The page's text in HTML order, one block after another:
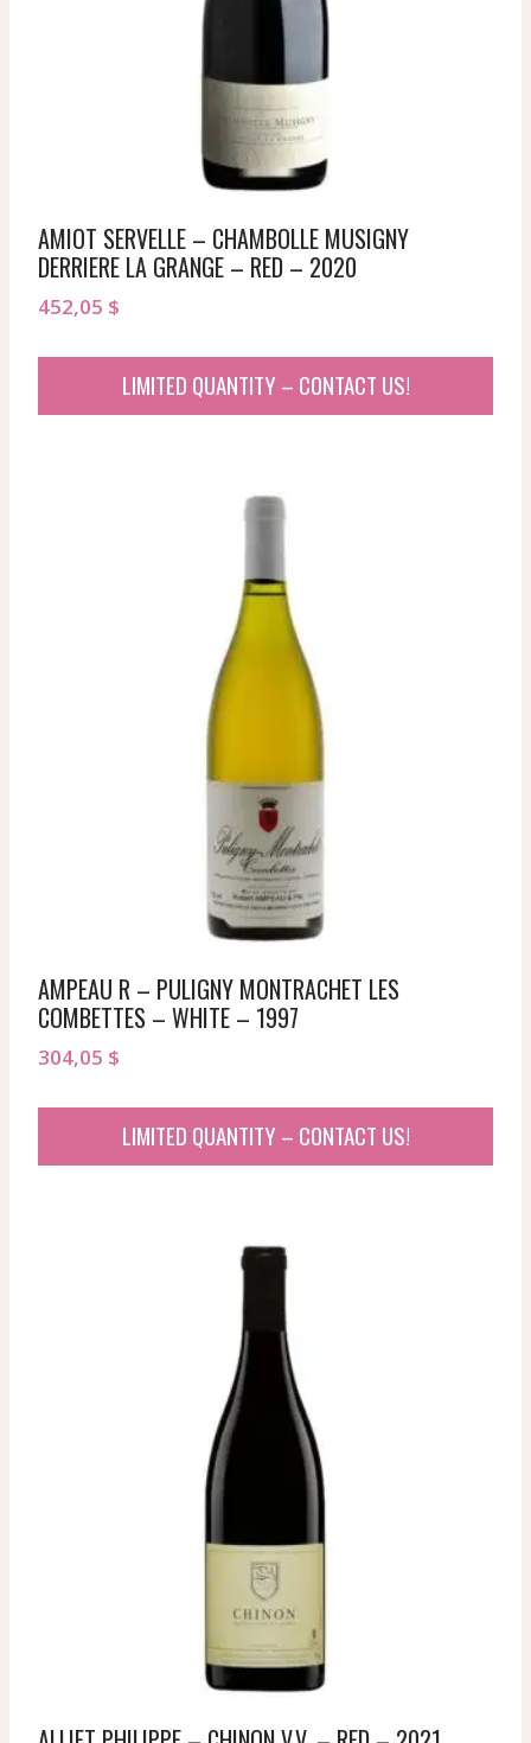
AMIOT SERVELLE – CHAMBOLLE MUSIGNY
DERRIERE LA GRANGE – RED – 2020
452,05 $
LIMITED QUANTITY – CONTACT US!
AMPEAU R – PULIGNY MONTRACHET LES
COMBETTES – WHITE – 1997
304,05 $
LIMITED QUANTITY – CONTACT US!